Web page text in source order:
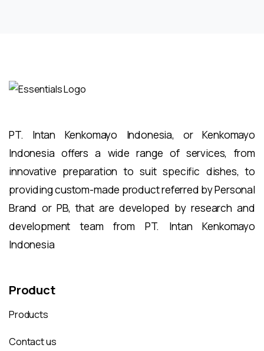
PT. Intan Kenkomayo Indonesia, or Kenkomayo
Indonesia offers a wide range of services, from
innovative preparation to suit specific dishes, to
providing custom-made product referred by Personal
Brand or PB, that are developed by research and
development team from PT. Intan Kenkomayo
Indonesia
Product
Products
Contact us